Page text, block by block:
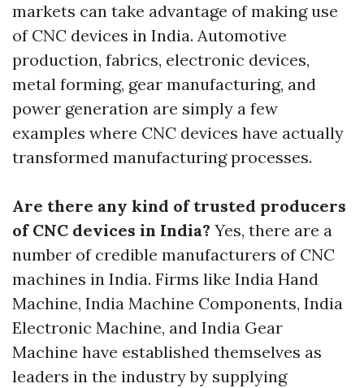
markets can take advantage of making use
of CNC devices in India. Automotive
production, fabrics, electronic devices,
metal forming, gear manufacturing, and
power generation are simply a few
examples where CNC devices have actually
transformed manufacturing processes.
Are there any kind of trusted producers
of CNC devices in India? Yes, there are a
number of credible manufacturers of CNC
machines in India. Firms like India Hand
Machine, India Machine Components, India
Electronic Machine, and India Gear
Machine have established themselves as
leaders in the industry by supplying